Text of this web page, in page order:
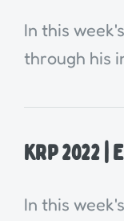
In this
through his
KRP 2022
In this